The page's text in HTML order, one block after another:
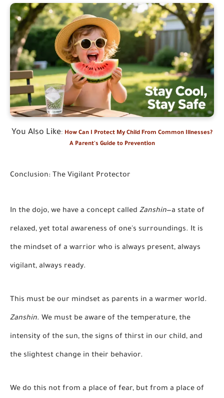
You Also Like: How Can I Protect My Child From Common Illnesses?
A Parent's Guide to Prevention
Conclusion: The Vigilant Protector
In the dojo, we have a concept called Zanshin—a state of
relaxed, yet total awareness of one's surroundings. It is
the mindset of a warrior who is always present, always
vigilant, always ready.
This must be our mindset as parents in a warmer world.
Zanshin. We must be aware of the temperature, the
intensity of the sun, the signs of thirst in our child, and
the slightest change in their behavior.
We do this not from a place of fear, but from a place of